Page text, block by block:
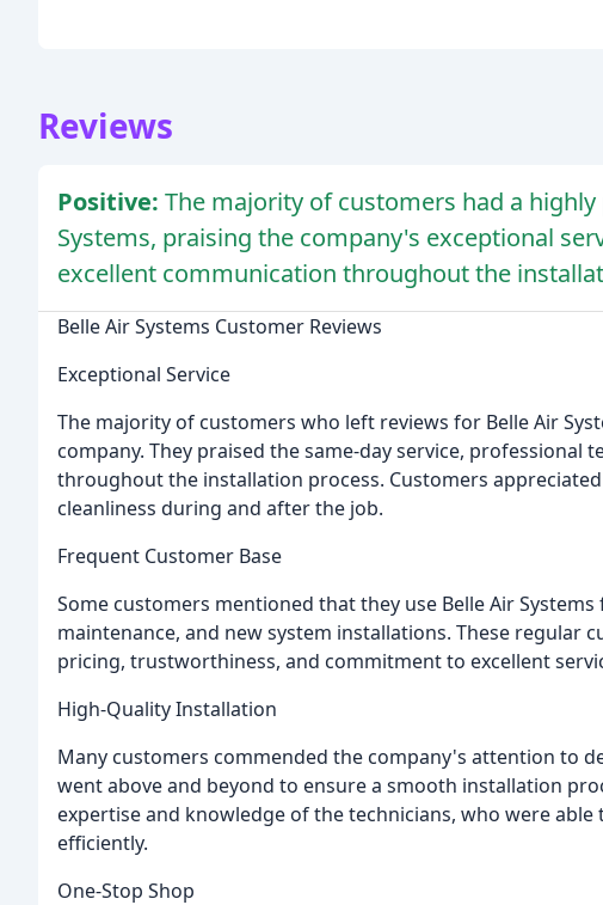
Reviews
Positive: The majority of customers had a
Systems, praising the company's exceptional
excellent communication throughout the
Belle Air Systems Customer Reviews
Exceptional Service
The majority of customers who left reviews for Belle Air
company. They praised the same-day service, professional
throughout the installation process. Customers
cleanliness during and after the job.
Frequent Customer Base
Some customers mentioned that they use Belle Air
maintenance, and new system installations. These regular
pricing, trustworthiness, and commitment to excellent
High-Quality Installation
Many customers commended the company's attention to
went above and beyond to ensure a smooth installation
expertise and knowledge of the technicians, who were
efficiently.
One-Stop Shop